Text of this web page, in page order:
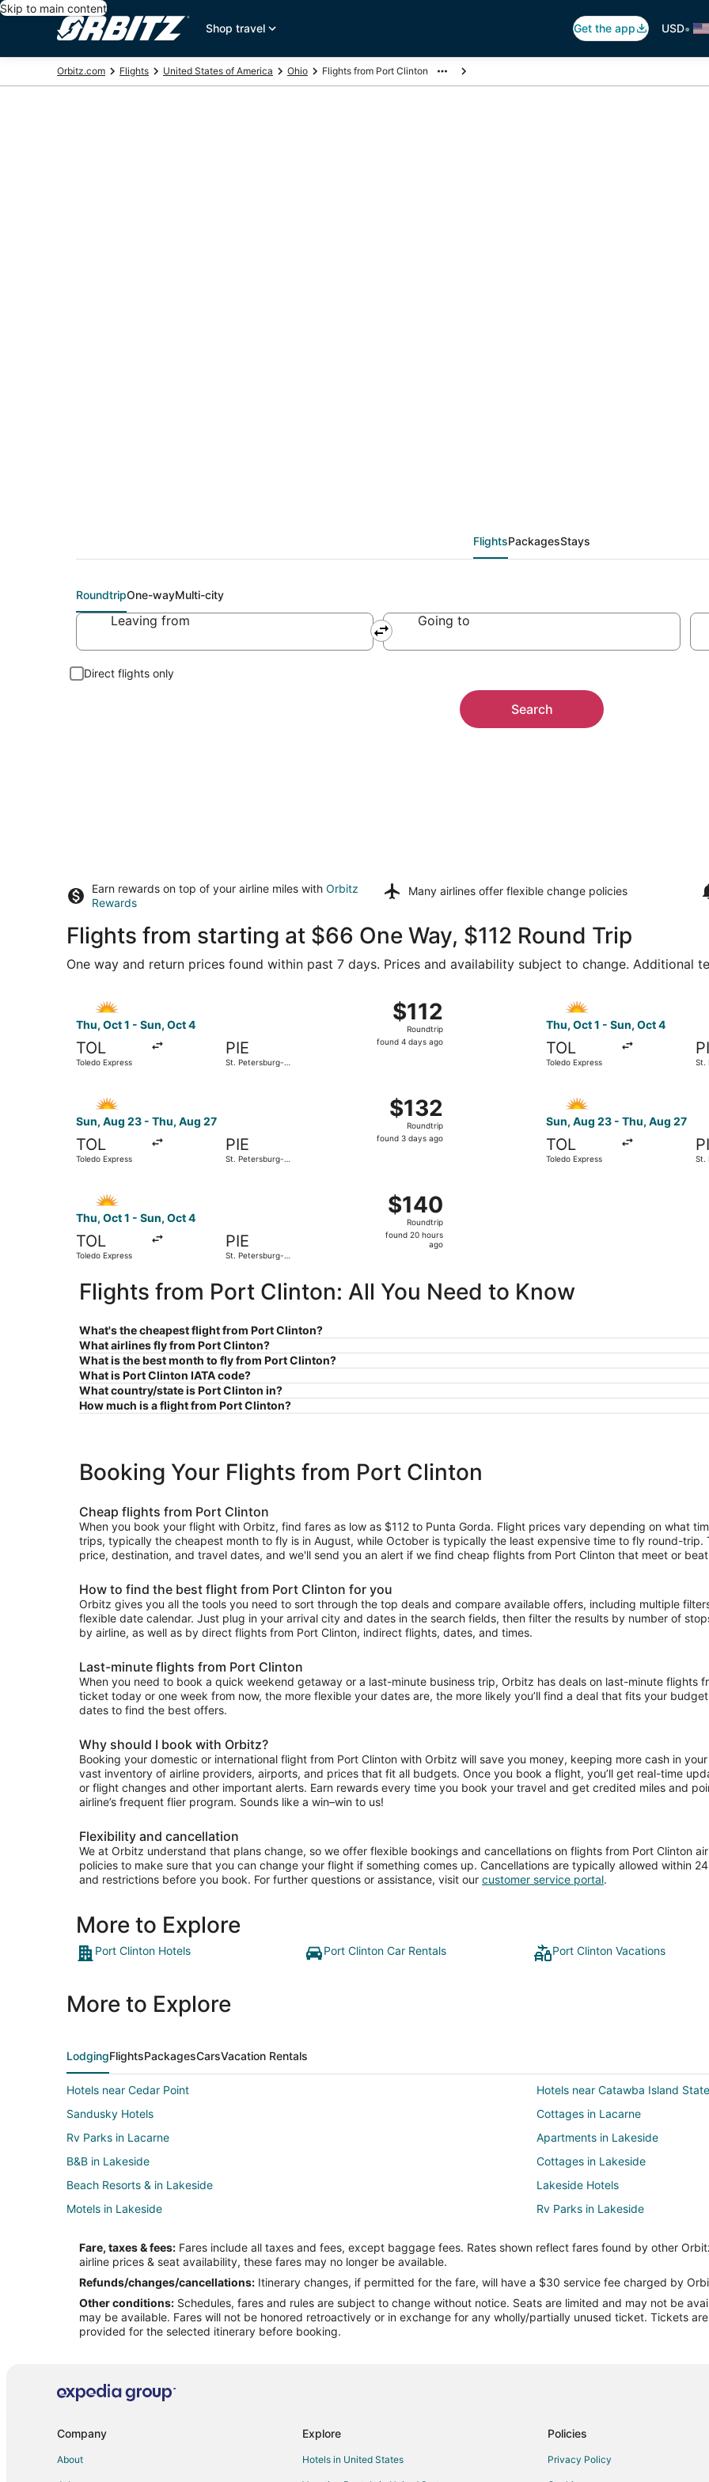
Skip to main content
Shop travel
Get the app USD•
Flights from Port Clinton
Ohio
United States of America
Flights
Orbitz.com
FlightsPackagesStays
RoundtripOne-wayMulti-city
Leaving from Going to
Direct flights only
Search
Earn rewards on top of your airline miles with Orbitz
Rewards
Many airlines offer flexible change policies
Flights from starting at $66 One Way, $112 Round Trip
One way and return prices found within past 7 days. Prices and availability subject to change. Additional
Thu, Oct 1 - Sun, Oct 4
TOL
Toledo Express
PIE
St. Petersburg-
$112
Roundtrip,
found
$112
Roundtrip
found 4 days ago
Thu, Oct 1 - Sun, Oct 4
TOL
Toledo Express
St.
Sun, Aug 23 - Thu, Aug 27
TOL
Toledo Express
PIE
St. Petersburg-
$132
Roundtrip,
found
$132
Roundtrip
found 3 days ago
Sun, Aug 23 - Thu, Aug 27
TOL
Toledo Express
St.
Thu, Oct 1 - Sun, Oct 4
TOL
Toledo Express
PIE
St. Petersburg-
$140
Roundtrip,
found
$140
Roundtrip
found 20 hours
ago
Flights from Port Clinton: All You Need to Know
What's the cheapest flight from Port Clinton?
What airlines fly from Port Clinton?
What is the best month to fly from Port Clinton?
What is Port Clinton IATA code?
What country/state is Port Clinton in?
How much is a flight from Port Clinton?
Booking Your Flights from Port Clinton
Cheap flights from Port Clinton
When you book your flight with Orbitz, find fares as low as $112 to Punta Gorda. Flight prices vary depending on what
trips, typically the cheapest month to fly is in August, while October is typically the least expensive time to fly round-
price, destination, and travel dates, and we'll send you an alert if we find cheap flights from Port Clinton that meet or
How to find the best flight from Port Clinton for you
Orbitz gives you all the tools you need to sort through the top deals and compare available offers, including multiple
flexible date calendar. Just plug in your arrival city and dates in the search fields, then filter the results by number of
by airline, as well as by direct flights from Port Clinton, indirect flights, dates, and times.
Last-minute flights from Port Clinton
When you need to book a quick weekend getaway or a last-minute business trip, Orbitz has deals on last-minute flights
ticket today or one week from now, the more flexible your dates are, the more likely you’ll find a deal that fits your
dates to find the best offers.
Why should I book with Orbitz?
Booking your domestic or international flight from Port Clinton with Orbitz will save you money, keeping more cash in
vast inventory of airline providers, airports, and prices that fit all budgets. Once you book a flight, you’ll get real-time
or flight changes and other important alerts. Earn rewards every time you book your travel and get credited miles and
airline’s frequent flier program. Sounds like a win–win to us!
Flexibility and cancellation
We at Orbitz understand that plans change, so we offer flexible bookings and cancellations on flights from Port Clinton
policies to make sure that you can change your flight if something comes up. Cancellations are typically allowed within
and restrictions before you book. For further questions or assistance, visit our customer service portal.
More to Explore
Port Clinton Hotels Port Clinton Car Rentals Port Clinton Vacations
More to Explore
LodgingFlightsPackagesCarsVacation Rentals
Hotels near Cedar Point
Hotels near Catawba Island
Sandusky Hotels
Cottages in Lacarne
Rv Parks in Lacarne
Apartments in Lakeside
B&B in Lakeside
Cottages in Lakeside
Beach Resorts & in Lakeside
Lakeside Hotels
Motels in Lakeside
Rv Parks in Lakeside
Vickery Hotels
Villas in Vickery
Hotels near Liberty Aviation Museum
B&B in Bay View
Pet Friendly Hotels in Bay View
Bay View Hotels
Pet Friendly Hotels in Castalia
Hotels near Fisherman's Wharf
Hotels near African Safari Wildlife Park
Cabin Rentals in Catawba Island
Fare, taxes & fees: Fares include all taxes and fees, except baggage fees. Rates shown reflect fares found by other
airline prices & seat availability, these fares may no longer be available.
Refunds/changes/cancellations: Itinerary changes, if permitted for the fare, will have a $30 service fee charged by
Other conditions: Schedules, fares and rules are subject to change without notice. Seats are limited and may not be
may be available. Fares will not be honored retroactively or in exchange for any wholly/partially unused ticket. Tickets
provided for the selected itinerary before booking.
Company
About
Explore
Hotels in United States
Policies
Privacy Policy